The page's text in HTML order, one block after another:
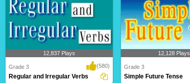
12,837 Plays
Grade 3 (580)
Regular and Irregular Verbs
12,128 Plays
Grade 3
Simple Future Tense